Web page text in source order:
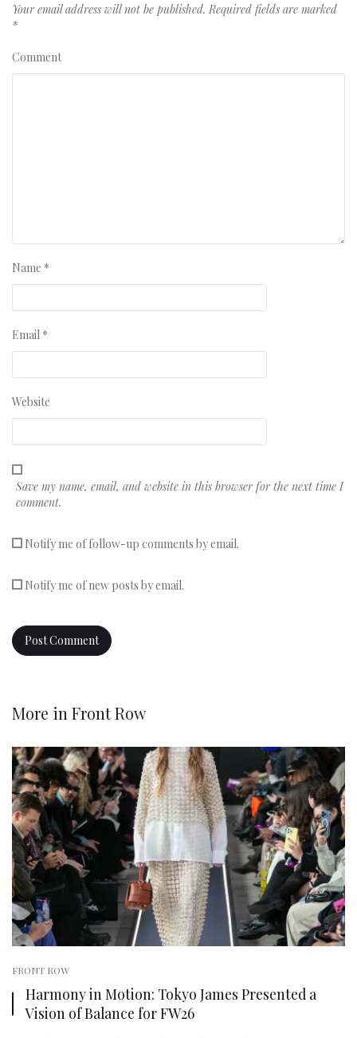
Your email address will not be published. Required fields are marked
*
Comment
Name *
Email *
Website
Save my name, email, and website in this browser for the next time I
comment.
Notify me of follow-up comments by email.
Notify me of new posts by email.
More in Front Row
FRONT ROW
Harmony in Motion: Tokyo James Presented a
Vision of Balance for FW26